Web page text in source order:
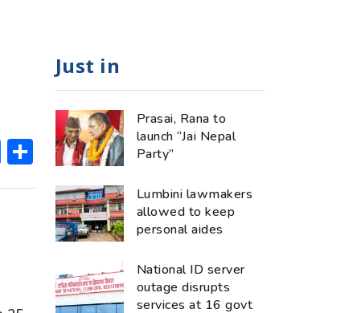
Messenger
Share
Just in
Prasai, Rana to
launch “Jai Nepal
Party”
Lumbini lawmakers
allowed to keep
personal aides
National ID server
outage disrupts
services at 16 govt